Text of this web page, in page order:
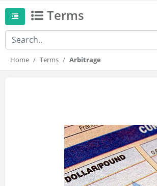
Terms
Home Terms Arbitrage